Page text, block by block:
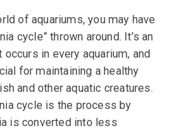
of aquariums, you may have
cycle” thrown around. It’s an
in every aquarium, and
for maintaining a healthy
and other aquatic creatures.
cycle is the process by
is converted into less